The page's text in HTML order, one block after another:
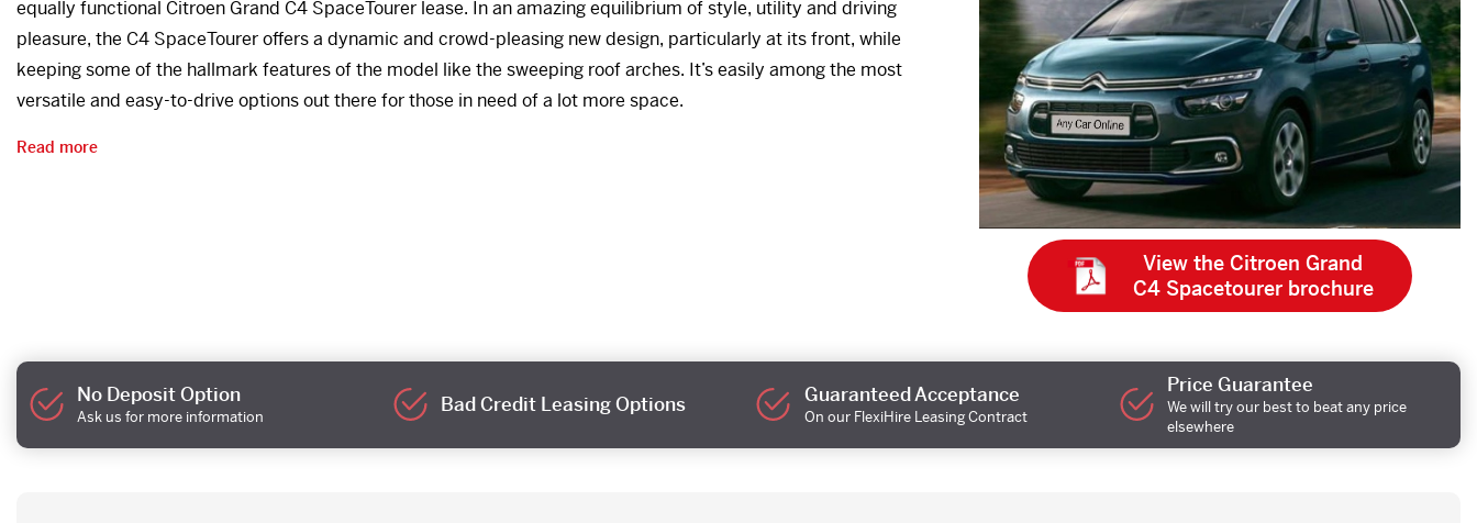
equally functional Citroen Grand C4 SpaceTourer lease. In an amazing equilibrium of style, utility and driving
pleasure, the C4 SpaceTourer offers a dynamic and crowd-pleasing new design, particularly at its front, while
keeping some of the hallmark features of the model like the sweeping roof arches. It’s easily among the most
versatile and easy-to-drive options out there for those in need of a lot more space.
Read more
View the Citroen Grand
C4 Spacetourer brochure
No Deposit Option
Ask us for more information
Bad Credit Leasing Options Guaranteed Acceptance
On our FlexiHire Leasing Contract
Price Guarantee
We will try our best to beat any price
elsewhere